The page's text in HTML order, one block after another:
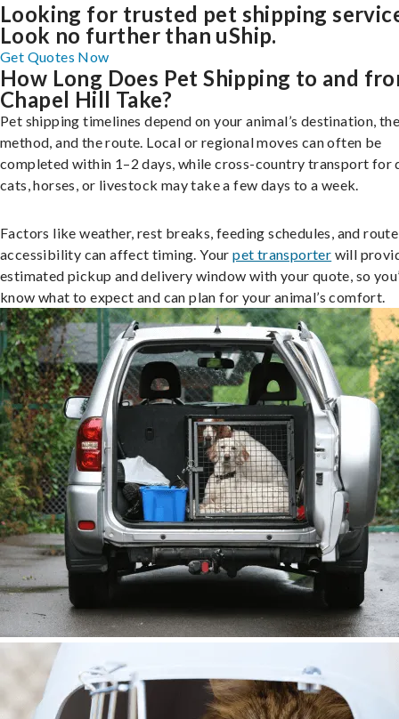
Looking for trusted pet shipping
Look no further than uShip.
Get Quotes Now
How Long Does Pet Shipping to and
Chapel Hill Take?
Pet shipping timelines depend on your animal’s destination,
method, and the route. Local or regional moves can often be
completed within 1–2 days, while cross-country transport for
cats, horses, or livestock may take a few days to a week.
Factors like weather, rest breaks, feeding schedules, and route
accessibility can affect timing. Yourpet transporter will
estimated pickup and delivery window with your quote, so
know what to expect and can plan for your animal’s comfort.